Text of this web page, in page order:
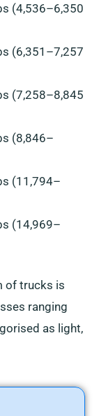
(4,536–6,350
(6,351–7,257
(7,258–8,845
(8,846–
(11,794–
(14,969–
of trucks is
ranging
as light,